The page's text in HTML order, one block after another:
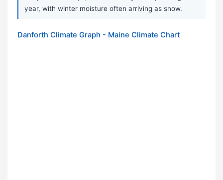
year, with winter moisture often arriving as snow.
Danforth Climate Graph - Maine Climate Chart